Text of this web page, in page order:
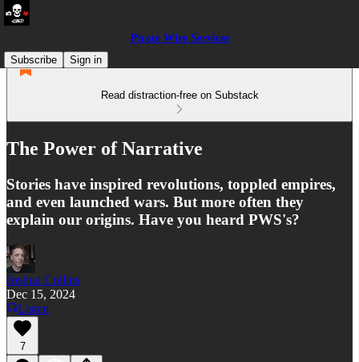
Pirate Wire Services
Subscribe
Sign in
Read distraction-free on Substack
The Power of Narrative
Stories have inspired revolutions, toppled empires,
and even launched wars. But more often they
explain our origins. Have you heard PWS's?
Joshua Collins
Dec 15, 2024
Listen
7